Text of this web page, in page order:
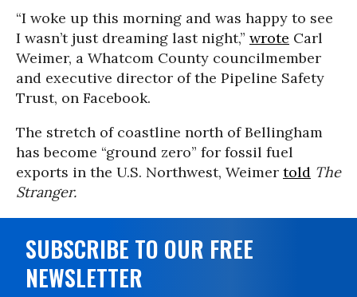
“I woke up this morning and was happy to see
I wasn’t just dreaming last night,” wrote Carl
Weimer, a Whatcom County councilmember
and executive director of the Pipeline Safety
Trust, on Facebook.
The stretch of coastline north of Bellingham
has become “ground zero” for fossil fuel
exports in the U.S. Northwest, Weimer told The
Stranger.
SUBSCRIBE TO OUR FREE
NEWSLETTER